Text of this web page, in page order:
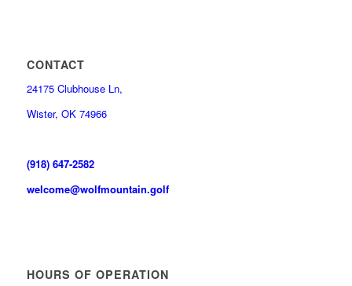
CONTACT
24175 Clubhouse Ln,
Wister, OK 74966
(918) 647-2582
welcome@wolfmountain.golf
HOURS OF OPERATION